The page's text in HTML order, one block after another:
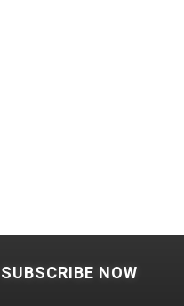
SUBSCRIBE NOW